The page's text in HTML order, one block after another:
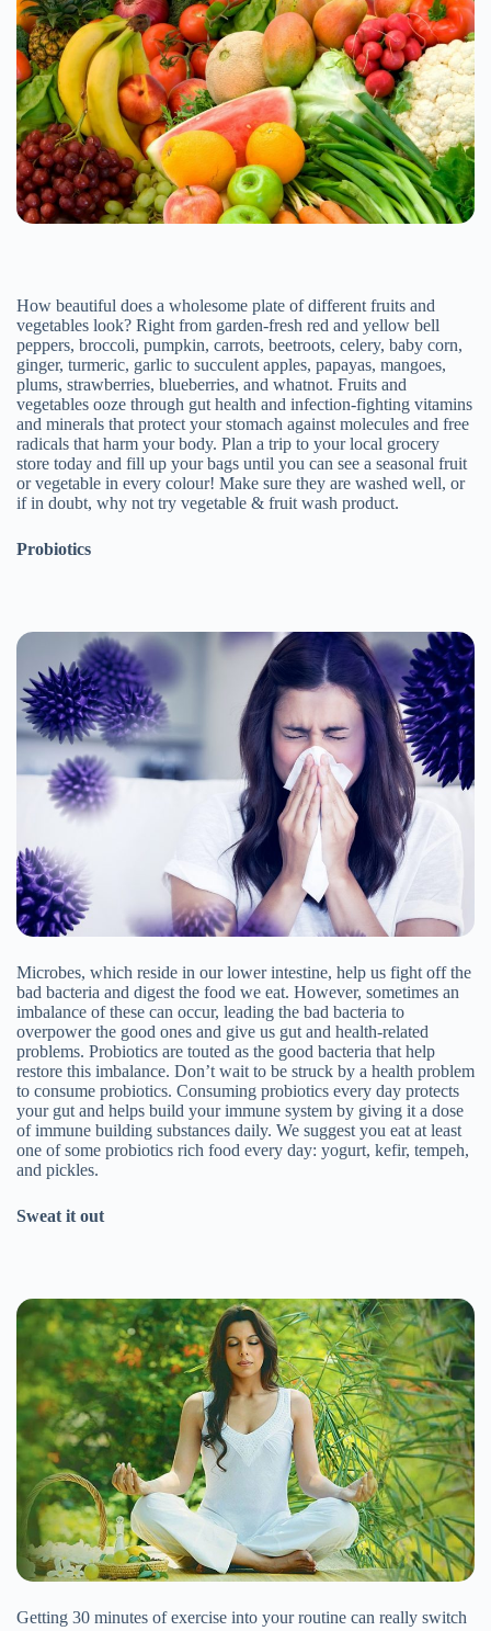
How beautiful does a wholesome plate of different fruits and
vegetables look? Right from garden-fresh red and yellow bell
peppers, broccoli, pumpkin, carrots, beetroots, celery, baby corn,
ginger, turmeric, garlic to succulent apples, papayas, mangoes,
plums, strawberries, blueberries, and whatnot. Fruits and
vegetables ooze through gut health and infection-fighting vitamins
and minerals that protect your stomach against molecules and free
radicals that harm your body. Plan a trip to your local grocery
store today and fill up your bags until you can see a seasonal fruit
or vegetable in every colour! Make sure they are washed well, or
if in doubt, why not try vegetable & fruit wash product.
Probiotics
Microbes, which reside in our lower intestine, help us fight off the
bad bacteria and digest the food we eat. However, sometimes an
imbalance of these can occur, leading the bad bacteria to
overpower the good ones and give us gut and health-related
problems. Probiotics are touted as the good bacteria that help
restore this imbalance. Don’t wait to be struck by a health problem
to consume probiotics. Consuming probiotics every day protects
your gut and helps build your immune system by giving it a dose
of immune building substances daily. We suggest you eat at least
one of some probiotics rich food every day: yogurt, kefir, tempeh,
and pickles.
Sweat it out
Getting 30 minutes of exercise into your routine can really switch